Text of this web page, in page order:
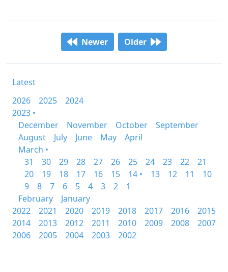
Newer Older
Latest
2026
2025
2024
2023 •
December
November October
September
August
July June May
April
March •
31
30 29 28 27 26 25 24 23 22
21
20
19 18 17 16 15 14 • 13 12 11
10
9
8 7 6 5 4 3 2
1
February
January
2022
2021 2020 2019 2018 2017 2016
2015
2014
2013 2012 2011 2010 2009 2008
2007
2006
2005 2004 2003 2002